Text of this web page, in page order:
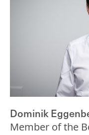
Dominik
Member of the